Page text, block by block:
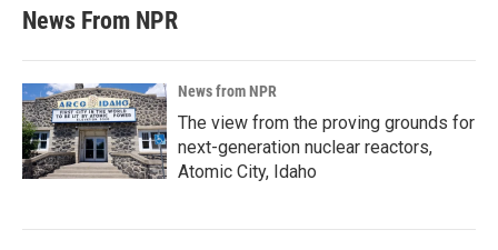
News From NPR
News from NPR
The view from the proving grounds for
next-generation nuclear reactors,
Atomic City, Idaho